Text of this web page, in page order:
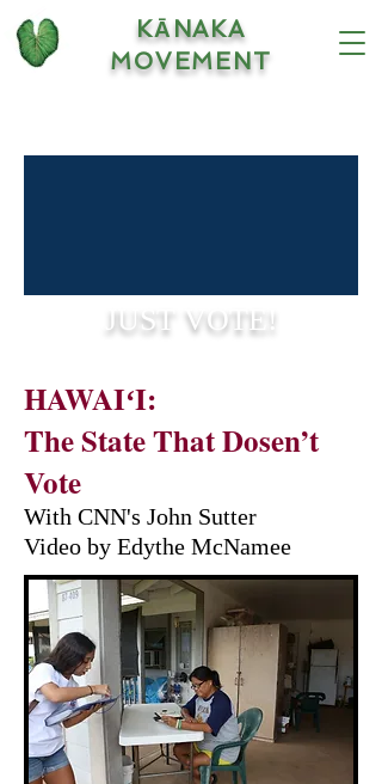
KĀNAKA
MOVEMENT
JUST VOTE!
HAWAIʻI:
The State That Dosen’t
Vote
With CNN's John Sutter
Video by Edythe McNamee